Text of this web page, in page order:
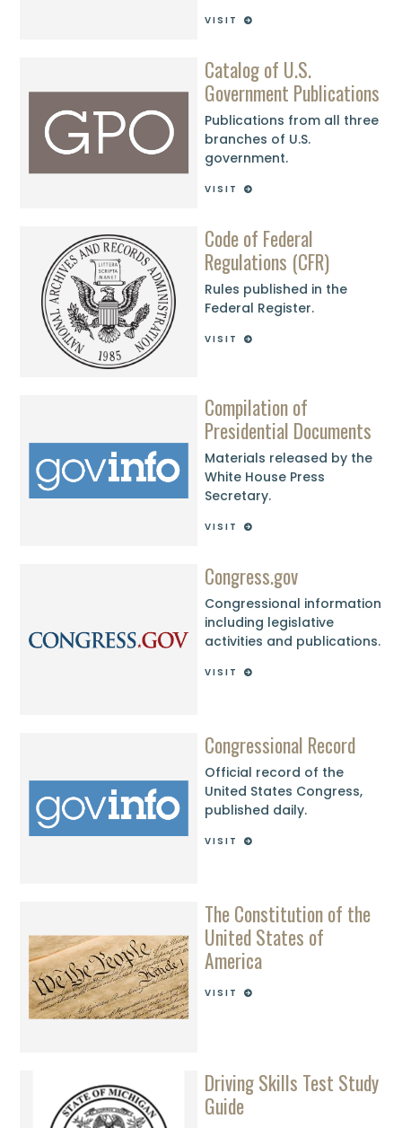
VISIT
Catalog of U.S.
Government Publications
Publications from all three
branches of U.S.
government.
VISIT
Code of Federal
Regulations (CFR)
Rules published in the
Federal Register.
VISIT
Compilation of
Presidential Documents
Materials released by the
White House Press
Secretary.
VISIT
Congress.gov
Congressional information
including legislative
activities and publications.
VISIT
Congressional Record
Official record of the
United States Congress,
published daily.
VISIT
The Constitution of the
United States of
America
VISIT
Driving Skills Test Study
Guide